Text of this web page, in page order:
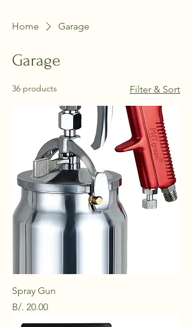
Home Garage
Garage
36 products Filter & Sort
Spray Gun
Price
B/. 20.00